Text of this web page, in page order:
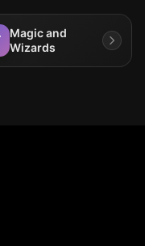
Magic and
Wizards